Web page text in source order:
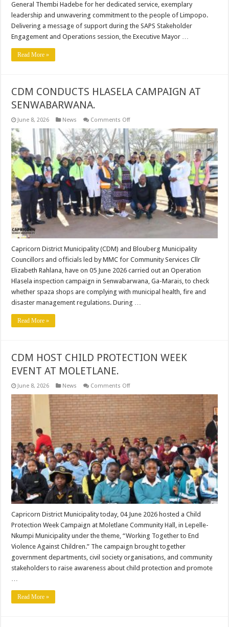
General Thembi Hadebe for her dedicated service, exemplary
leadership and unwavering commitment to the people of Limpopo.
Delivering a message of support during the SAPS Stakeholder
Engagement and Operations session, the Executive Mayor …
Read More »
CDM CONDUCTS HLASELA CAMPAIGN AT
SENWABARWANA.
June 8, 2026 News Comments Offon
CONDUCTS
HLASELA
CAMPAIGN
AT
SENWABARWANA.
Capricorn District Municipality (CDM) and Blouberg Municipality
Councillors and officials led by MMC for Community Services Cllr
Elizabeth Rahlana, have on 05 June 2026 carried out an Operation
Hlasela inspection campaign in Senwabarwana, Ga-Marais, to check
whether spaza shops are complying with municipal health, fire and
disaster management regulations. During …
Read More »
CDM HOST CHILD PROTECTION WEEK
EVENT AT MOLETLANE.
June 8, 2026 News Comments Offon
HOST
CHILD
PROTECTION
WEEK
EVENT
AT
MOLETLANE.
Capricorn District Municipality today, 04 June 2026 hosted a Child
Protection Week Campaign at Moletlane Community Hall, in Lepelle-
Nkumpi Municipality under the theme, “Working Together to End
Violence Against Children.” The campaign brought together
government departments, civil society organisations, and community
stakeholders to raise awareness about child protection and promote
…
Read More »